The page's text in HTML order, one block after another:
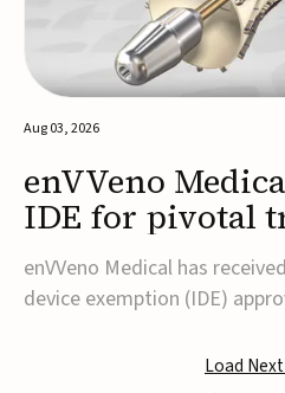
Aug 03, 2026
enVVeno
IDE for pivotal
transcatheter
enVVeno Medical has
device exemption (IDE)
transcatheter replacement
Load